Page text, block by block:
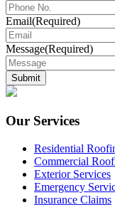
Email(Required)
Message(Required)
Submit
Our Services
Residential
Commercial
Exterior Services
Emergency
Insurance Claims